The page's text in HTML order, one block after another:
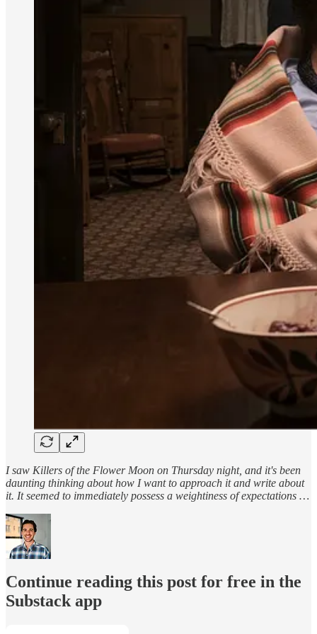
I saw Killers of the Flower Moon on Thursday night, and it's been
daunting thinking about how I want to approach it and write about
it. It seemed to immediately possess a weightiness of expectations …
Continue reading this post for free in the
Substack app